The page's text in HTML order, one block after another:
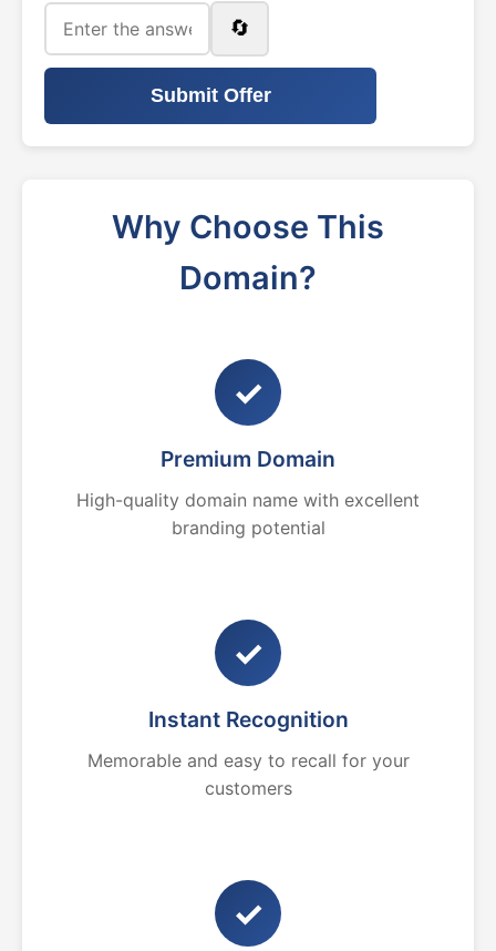
🔄
Submit Offer
Why Choose This
Domain?
✓
Premium Domain
High-quality domain name with excellent
branding potential
✓
Instant Recognition
Memorable and easy to recall for your
customers
✓